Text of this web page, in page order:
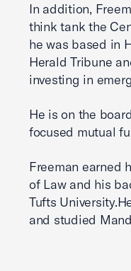
In addition,
think tank the
he was based in
Herald Tribune
investing in
He is on the
focused mutual
Freeman earned
of Law and his
Tufts
and studied